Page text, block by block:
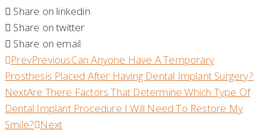
Share on linkedin
Share on twitter
Share on email
PrevPreviousCan Anyone Have A Temporary
Prosthesis Placed After Having Dental Implant Surgery?
NextAre There Factors That Determine Which Type Of
Dental Implant Procedure I Will Need To Restore My
Smile? Next